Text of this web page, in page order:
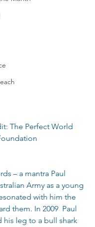
– a mantra Paul
Army as a young
with him the
them. In 2009  Paul
his leg to a bull shark